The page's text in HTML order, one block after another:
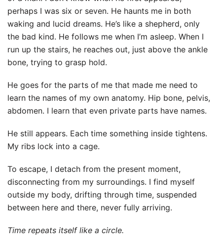
perhaps I was six or seven. He haunts me in both
waking and lucid dreams. He’s like a shepherd, only
the bad kind. He follows me when I’m asleep. When I
run up the stairs, he reaches out, just above the ankle
bone, trying to grasp hold.
He goes for the parts of me that made me need to
learn the names of my own anatomy. Hip bone, pelvis,
abdomen. I learn that even private parts have names.
He still appears. Each time something inside tightens.
My ribs lock into a cage.
To escape, I detach from the present moment,
disconnecting from my surroundings. I find myself
outside my body, drifting through time, suspended
between here and there, never fully arriving.
Time repeats itself like a circle.